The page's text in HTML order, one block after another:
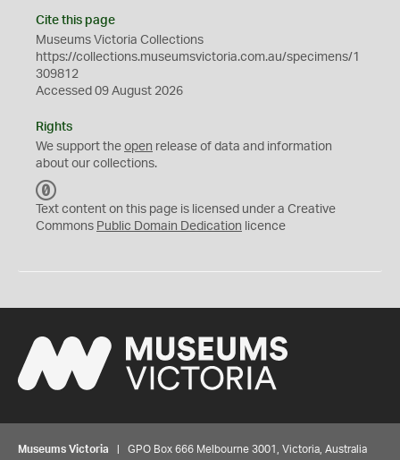
Cite this page
Museums Victoria Collections
https://collections.museumsvictoria.com.au/specimens/1
309812
Accessed 09 August 2026
Rights
We support the open release of data and information
about our collections.
C
0
Text content on this page is licensed under a Creative
Commons Public Domain Dedication licence
Museums Victoria | GPO Box 666 Melbourne 3001, Victoria, Australia